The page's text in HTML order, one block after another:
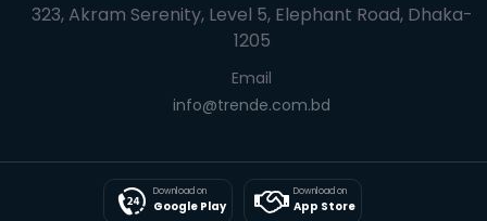
323, Akram Serenity, Level 5, Elephant Road, Dhaka-
1205
Email
info@trende.com.bd
Download on
Google Play
Download on
App Store